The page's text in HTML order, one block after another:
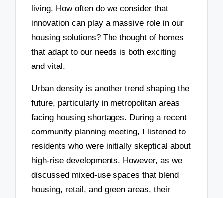
living. How often do we consider that
innovation can play a massive role in our
housing solutions? The thought of homes
that adapt to our needs is both exciting
and vital.
Urban density is another trend shaping the
future, particularly in metropolitan areas
facing housing shortages. During a recent
community planning meeting, I listened to
residents who were initially skeptical about
high-rise developments. However, as we
discussed mixed-use spaces that blend
housing, retail, and green areas, their